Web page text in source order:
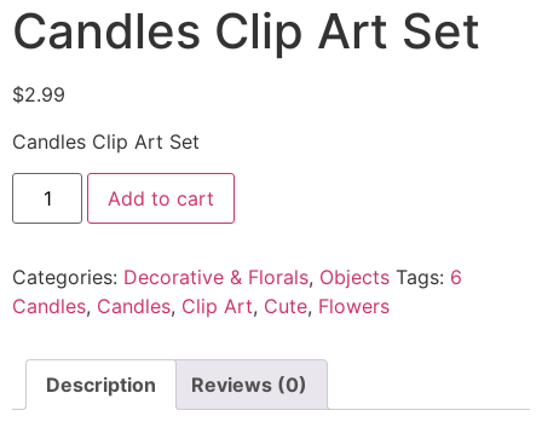
Candles Clip Art Set
$2.99
Candles Clip Art Set
Add to cart
Categories: Decorative & Florals, Objects Tags: 6
Candles, Candles, Clip Art, Cute, Flowers
Description Reviews (0)